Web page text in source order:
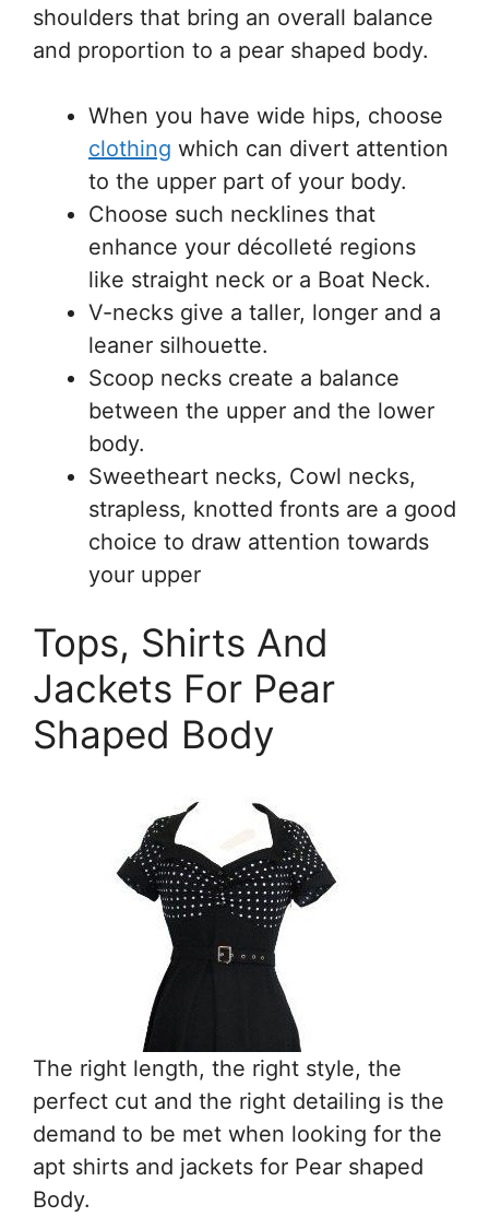
shoulders that bring an overall balance
and proportion to a pear shaped body.
When you have wide hips, choose
clothing which can divert attention
to the upper part of your body.
Choose such necklines that
enhance your décolleté regions
like straight neck or a Boat Neck.
V-necks give a taller, longer and a
leaner silhouette.
Scoop necks create a balance
between the upper and the lower
body.
Sweetheart necks, Cowl necks,
strapless, knotted fronts are a good
choice to draw attention towards
your upper
Tops, Shirts And
Jackets For Pear
Shaped Body
The right length, the right style, the
perfect cut and the right detailing is the
demand to be met when looking for the
apt shirts and jackets for Pear shaped
Body.